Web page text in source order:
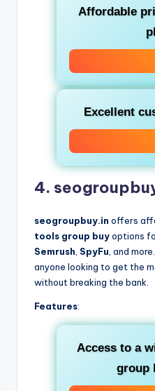
Affordable
Excellent
4.
seogroupbuy.in offers
tools group buyoptions
Semrush, SpyFu, and
anyone looking to get the
without breaking the bank.
Features:
Access to a
group